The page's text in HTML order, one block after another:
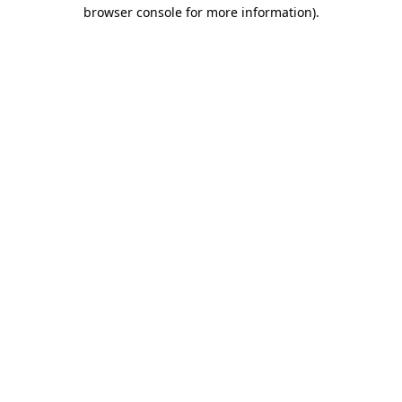
browser console for more information).